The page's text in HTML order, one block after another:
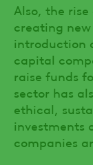
Also, the
creating
introduction
capital
raise funds
sector has
ethical,
investments
companies